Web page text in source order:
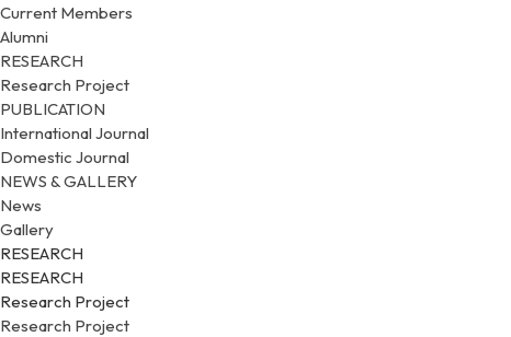
Current Members
Alumni
RESEARCH
Research Project
PUBLICATION
International Journal
Domestic Journal
NEWS & GALLERY
News
Gallery
RESEARCH
RESEARCH
Research Project
Research Project